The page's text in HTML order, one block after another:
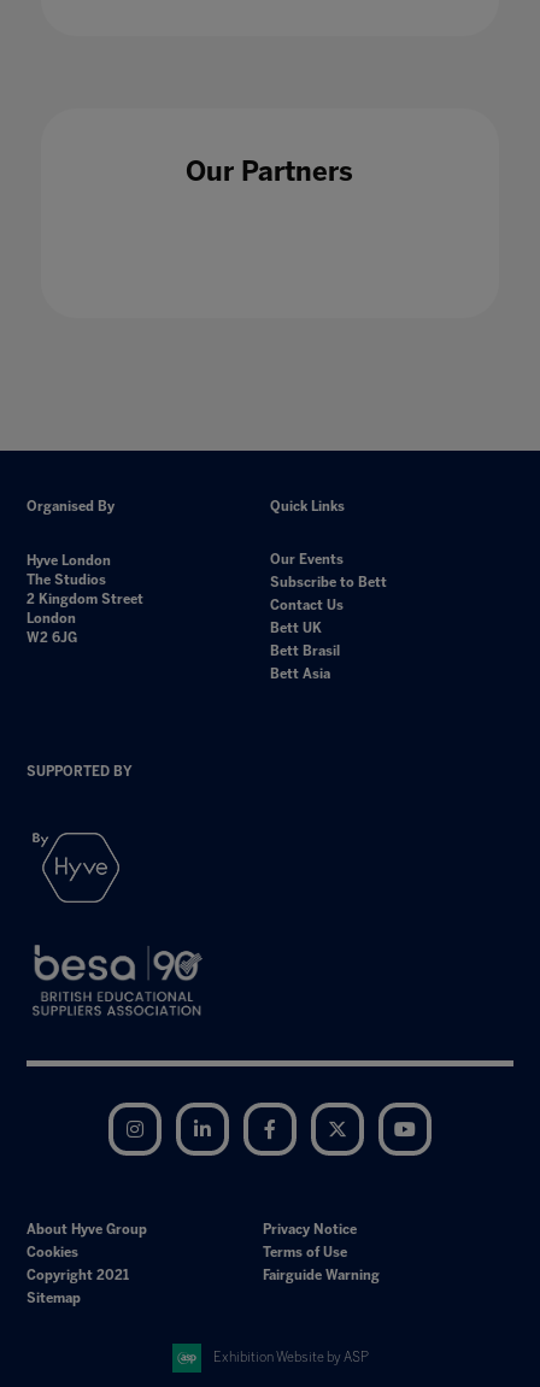
Our Partners
Organised By
Hyve London
The Studios
2 Kingdom Street
London
W2 6JG
Quick Links
Our Events
Subscribe to Bett
Contact Us
Bett UK
Bett Brasil
Bett Asia
SUPPORTED BY
Instagram LinkedIn Facebook Twitter
About Hyve Group
Privacy Notice
Cookies
Terms of Use
Copyright 2021
Fairguide Warning
Sitemap
Exhibition Website by ASP